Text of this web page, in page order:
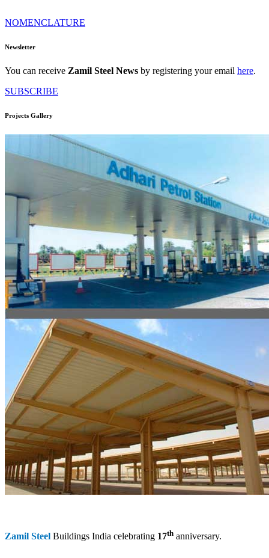
NOMENCLATURE
Newsletter
You can receive Zamil Steel News by registering your email here.
SUBSCRIBE
Projects Gallery
Zamil Steel Buildings India celebrating 17th anniversary.